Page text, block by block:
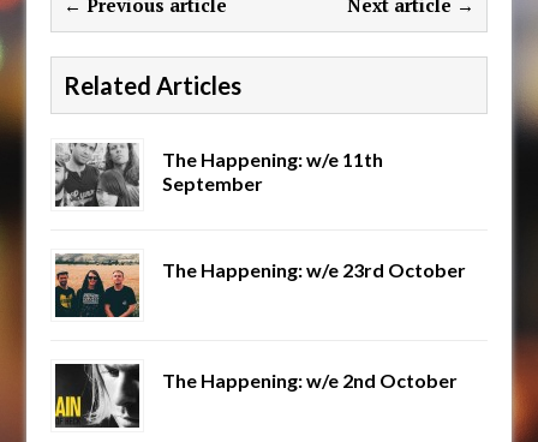
← Previous article Next article →
Related Articles
The Happening: w/e 11th
September
The Happening: w/e 23rd October
The Happening: w/e 2nd October